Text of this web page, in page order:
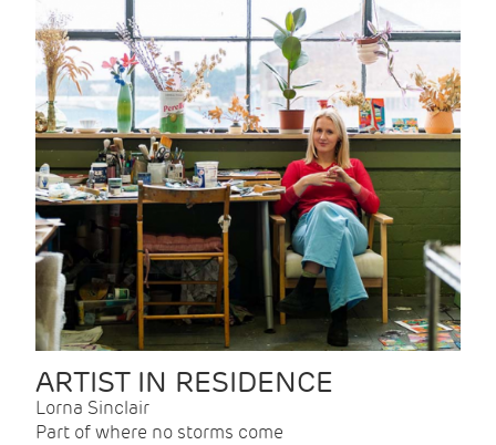
ARTIST IN RESIDENCE
Lorna Sinclair
Part of where no storms come